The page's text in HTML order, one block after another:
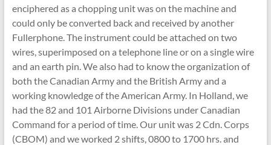
enciphered as a chopping unit was on the machine and
could only be converted back and received by another
Fullerphone. The instrument could be attached on two
wires, superimposed on a telephone line or on a single wire
and an earth pin. We also had to know the organization of
both the Canadian Army and the British Army and a
working knowledge of the American Army. In Holland, we
had the 82 and 101 Airborne Divisions under Canadian
Command for a period of time. Our unit was 2 Cdn. Corps
(CBOM) and we worked 2 shifts, 0800 to 1700 hrs. and